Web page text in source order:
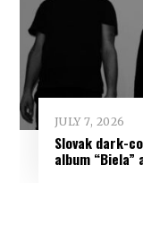
JULY 7, 2026
Slovak dark-
album